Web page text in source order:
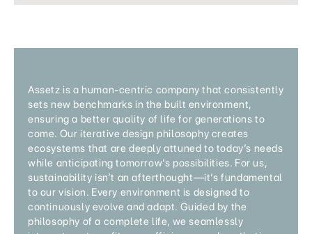
Assetz is a human-centric company that consistently
sets new benchmarks in the built environment,
ensuring a better quality of life for generations to
come. Our iterative design philosophy creates
ecosystems that are deeply attuned to today’s needs
while anticipating tomorrow’s possibilities. For us,
sustainability isn’t an afterthought—it’s fundamental
to our vision. Every environment is designed to
continuously evolve and adapt. Guided by the
philosophy of a complete life, we seamlessly